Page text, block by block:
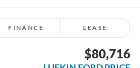
FINANCE LEASE
$80,716